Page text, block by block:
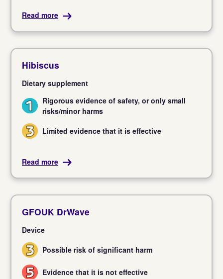
Read more
Hibiscus
Dietary supplement
1
Rigorous evidence of safety, or only small
risks/minor harms
3 Limited evidence that it is effective
Read more
GFOUK DrWave
Device
3 Possible risk of significant harm
5 Evidence that it is not effective